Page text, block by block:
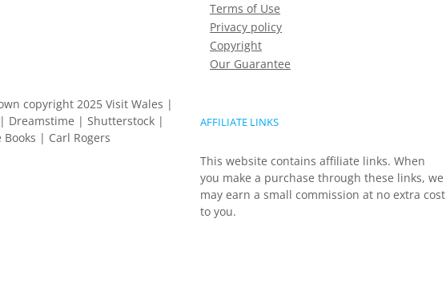
copyright 2025 Visit Wales |
Dreamstime | Shutterstock |
Books | Carl Rogers
Terms of Use
Privacy policy
Copyright
Our Guarantee
AFFILIATE LINKS
This website contains affiliate links. When
you make a purchase through these links, we
may earn a small commission at no extra cost
to you.